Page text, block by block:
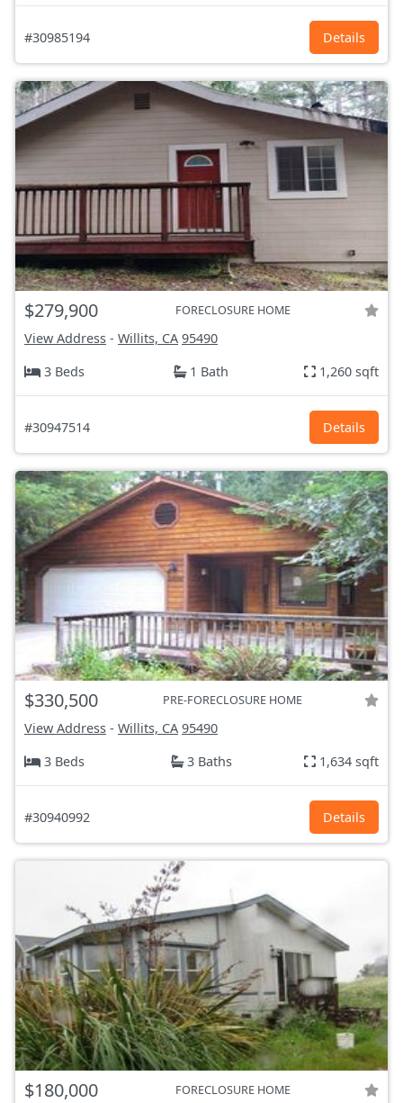
#30985194 Details
$279,900 FORECLOSURE HOME
View Address - Willits, CA 95490
3 Beds
1 Bath 1,260 sqft
#30947514 Details
$330,500 PRE-FORECLOSURE HOME
View Address - Willits, CA 95490
3 Beds
3 Baths 1,634 sqft
#30940992 Details
$180,000 FORECLOSURE HOME